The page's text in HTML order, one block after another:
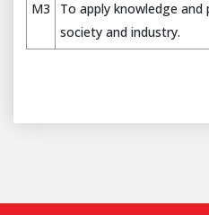
M3
To apply knowledge
society and industry.